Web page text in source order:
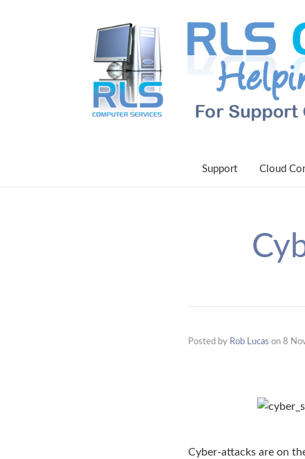
Support Cloud
Posted by Rob Lucas on 8
Cyber-attacks are on